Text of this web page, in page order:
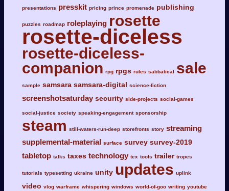
presentations presskit pricing prince promenade publishing
puzzles roadmap roleplaying rosette
rosette-diceless
rosette-diceless-
companion rpg rpgs rules sabbatical sale
sample samsara samsara-digital science-fiction
screenshotsaturday security side-projects social-games
social-justice society speaking-engagement sponsorship
steam still-waters-run-deep storefronts story streaming
supplemental-material surface survey survey-2019
tabletop talks taxes technology tex tools trailer tropes
tutorials typesetting ukraine unity updates uplink
video vlog warframe whispering windows world-of-goo writing youtube